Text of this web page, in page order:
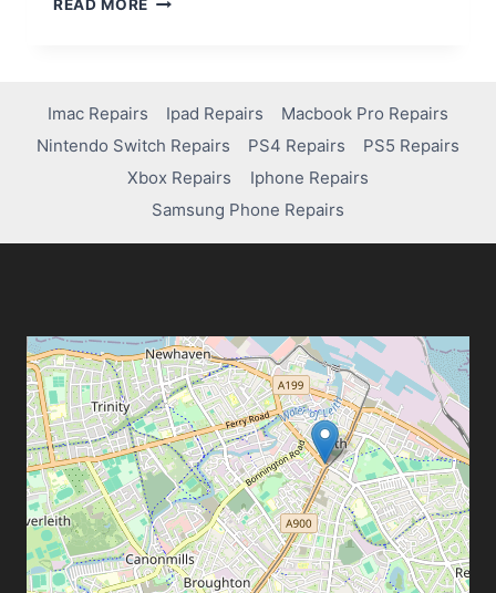
READ MORE
Imac Repairs Ipad Repairs
Macbook Pro Repairs
Nintendo Switch Repairs
PS4 Repairs
PS5 Repairs
Xbox Repairs
Iphone Repairs
Samsung Phone Repairs